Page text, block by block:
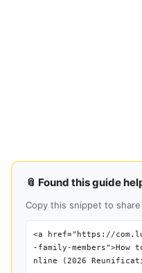
📎 Found this guide
Copy this snippet to
<a href="https://
-family-members">How
nline (2026